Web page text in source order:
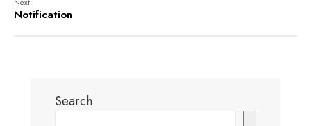
Next:
Notification
Search